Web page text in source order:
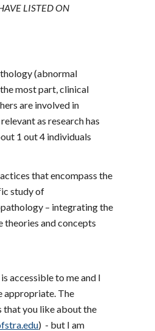
LISTED ON
(abnormal
most part, clinical
are involved in
as research has
1 out 4 individuals
that encompass the
study of
– integrating the
and concepts
accessible to me and I
appropriate. The
that you like about the
) - but I am